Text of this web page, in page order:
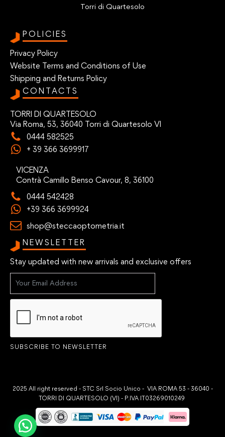
Torri di Quartesolo
POLICIES
Privacy Policy
Website Terms and Conditions of Use
Shipping and Returns Policy
CONTACTS
TORRI DI QUARTESOLO
Via Roma, 53, 36040 Torri di Quartesolo VI
0444 582525
+ 39 366 3699917
VICENZA
Contrà Camillo Benso Cavour, 8, 36100
0444 542428
+39 366 3699924
shop@steccaoptometria.it
NEWSLETTER
Stay updated with new arrivals and exclusive offers
SUBSCRIBE TO NEWSLETTER
2025 All right reserved - STC Srl Socio Unico - VIA ROMA 53 - 36040 -
TORRI DI QUARTESOLO (VI) - P.IVA IT03269010249